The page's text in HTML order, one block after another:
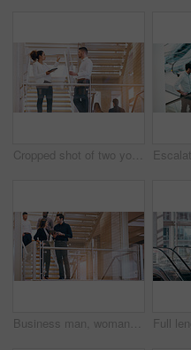
Cropped shot of two young businesspeople having a discussion while standing in a modern workplace
Business man, woman and tablet on stairs with planning, teamwork and smile at corporate law firm. Attorney, lawyer and digital touchscreen with app for collaboration, meeting and legal solution